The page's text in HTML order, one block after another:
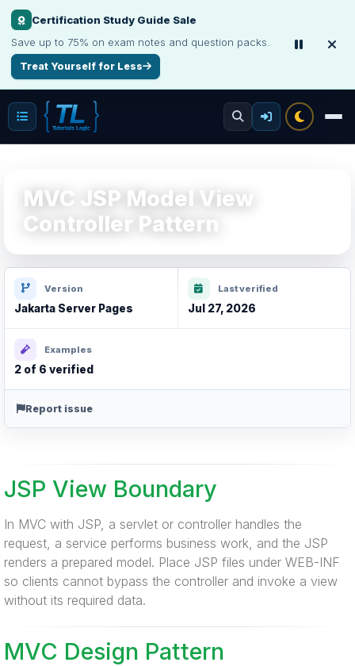
Certification Study Guide Sale
Save up to 75% on exam notes and question packs.
Treat Yourself for Less
MVC JSP Model View
Controller Pattern
Version
Jakarta Server Pages
Last verified
Jul 27, 2026
Examples
2 of 6 verified
Report issue
JSP View Boundary
In MVC with JSP, a servlet or controller handles the
request, a service performs business work, and the JSP
renders a prepared model. Place JSP files under WEB-INF
so clients cannot bypass the controller and invoke a view
without its required data.
MVC Design Pattern